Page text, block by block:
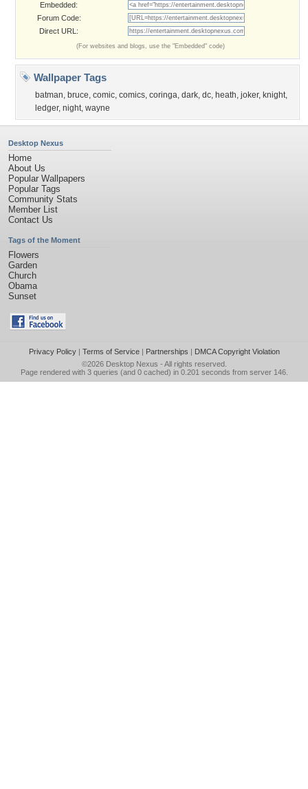
Embedded:
Forum Code:
Direct URL:
(For websites and blogs, use the "Embedded" code)
Wallpaper Tags
batman, bruce, comic, comics, coringa, dark, dc, heath, joker, knight,
ledger, night, wayne
Desktop Nexus
Home
About Us
Popular Wallpapers
Popular Tags
Community Stats
Member List
Contact Us
Tags of the Moment
Flowers
Garden
Church
Obama
Sunset
Privacy Policy| Terms of Service| Partnerships | DMCA Copyright Violation
©2026 Desktop Nexus - All rights reserved.
Page rendered with 3 queries (and 0 cached) in 0.201 seconds from server 146.